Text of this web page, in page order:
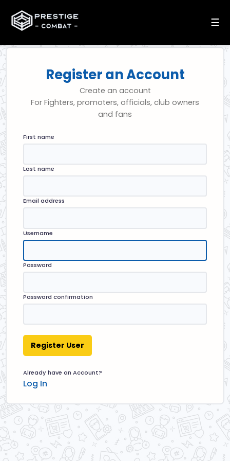
☰
Register an Account
Create an account
For Fighters, promoters, officials, club owners
and fans
First name
Last name
Email address
Username
Password
Password confirmation
Already have an Account?
Log In